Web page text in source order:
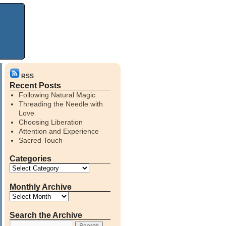
RSS
Recent Posts
Following Natural Magic
Threading the Needle with
Love
Choosing Liberation
Attention and Experience
Sacred Touch
Categories
Monthly Archive
Search the Archive